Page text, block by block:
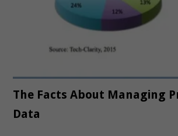
The Facts About Managing
Data